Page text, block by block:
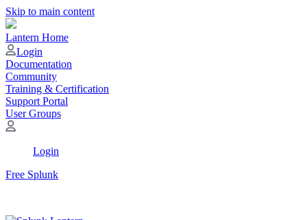
Skip to main content
Lantern Home
Login
Documentation
Community
Training & Certification
Support Portal
User Groups
Login
Free Splunk